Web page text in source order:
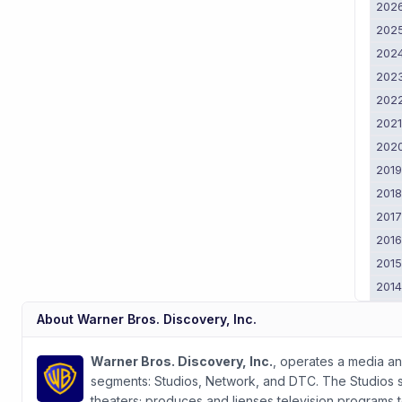
2021
2019
2018
2017
2016
2015
2014
2011
About Warner Bros. Discovery, Inc.
Warner Bros. Discovery, Inc. , operates a media
segments: Studios, Network, and DTC. The